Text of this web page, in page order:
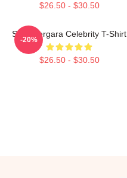
$26.50 - $30.50
Sofia Vergara Celebrity T-Shirt
$26.50 - $30.50
-20%